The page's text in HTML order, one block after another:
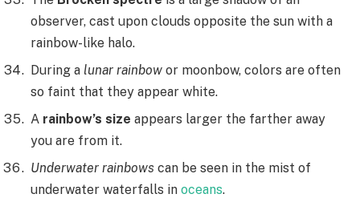
observer, cast upon clouds opposite the sun with a
rainbow-like halo.
During a lunar rainbow or moonbow, colors are often
so faint that they appear white.
A rainbow’s size appears larger the farther away
you are from it.
Underwater rainbows can be seen in the mist of
underwater waterfalls in oceans.